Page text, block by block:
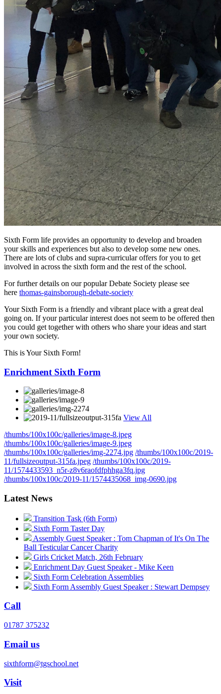
Sixth Form life provides an opportunity to develop and broaden
your skills and experiences but also to develop some new ones.
There are lots of clubs and supra-curricular offers for you to get
involved in across the sixth form and the rest of the school.
For further details on our popular Debate Society please see
here thomas-gainsborough-debate-society
Your Sixth Form is a friendly and vibrant place with a great deal
going on. If your particular interest does not seem to be offered then
you could get together with others who share your ideas and start
your own society.
This is Your Sixth Form!
Enrichment Sixth Form
View All
/thumbs/100x100c/galleries/image-8.jpeg
/thumbs/100x100c/galleries/image-9.jpeg
/thumbs/100x100c/galleries/img-2274.jpg /thumbs/100x100c/2019-
11/fullsizeoutput-315fa.jpeg /thumbs/100x100c/2019-
11/1574433593_n5r-z8v6raofdfphhga3fq.jpg
/thumbs/100x100c/2019-11/1574435068_img-0690.jpg
Latest News
Transition Task (6th Form)
Sixth Form Taster Day
Assembly Guest Speaker : Tom Chapman of It's On The
Ball Testicular Cancer Charity
Girls Cricket Match, 26th February
Enrichment Day Guest Speaker - Mike Keen
Sixth Form Celebration Assemblies
Sixth Form Assembly Guest Speaker : Stewart Dempsey
Call
01787 375232
Email us
sixthform@tgschool.net
Visit